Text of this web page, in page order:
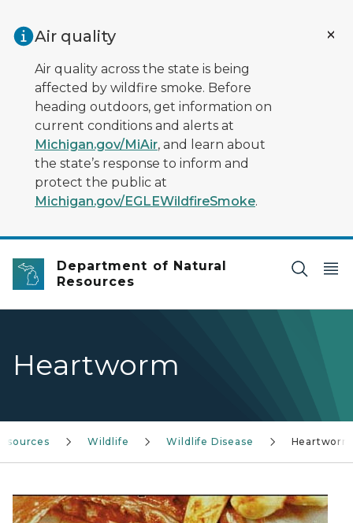
Air quality
Air quality across the state is being
affected by wildfire smoke. Before
heading outdoors, get information on
current conditions and alerts at
Michigan.gov/MiAir, and learn about
the state’s response to inform and
protect the public at
Michigan.gov/EGLEWildfireSmoke.
Department of Natural
Resources
Heartworm
Wildlife Wildlife Disease Heartworm